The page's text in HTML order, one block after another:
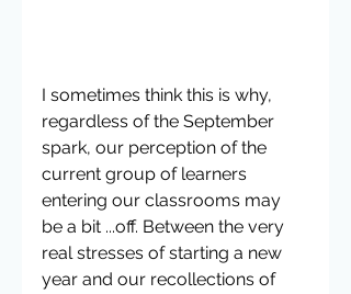
I sometimes think this is why,
regardless of the September
spark, our perception of the
current group of learners
entering our classrooms may
be a bit ...off. Between the very
real stresses of starting a new
year and our recollections of